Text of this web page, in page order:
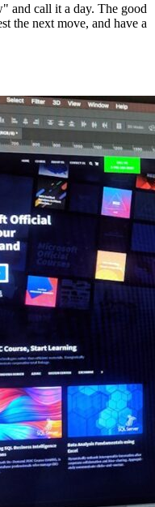
and call it a day. The good
the next move, and have a